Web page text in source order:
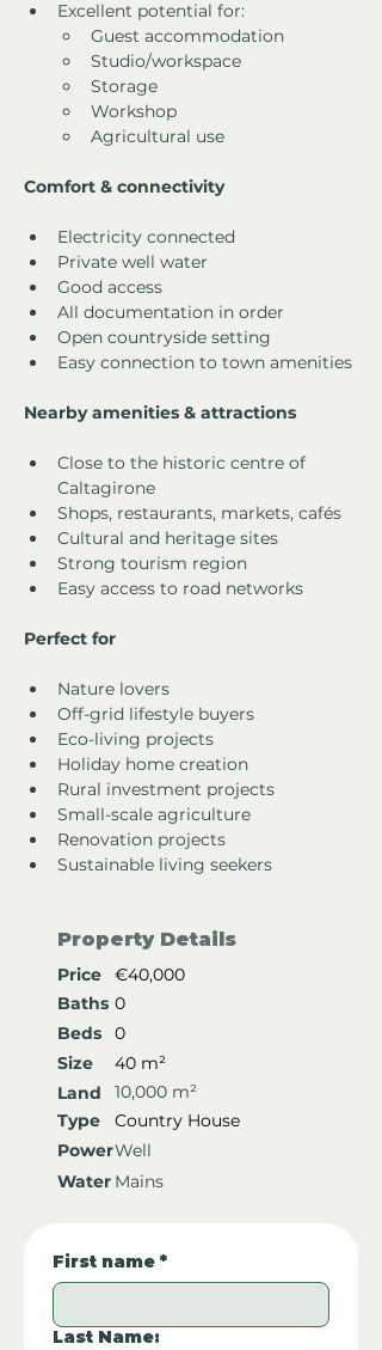
Excellent potential for:
Guest accommodation
Studio/workspace
Storage
Workshop
Agricultural use
Comfort & connectivity
Electricity connected
Private well water
Good access
All documentation in order
Open countryside setting
Easy connection to town amenities
Nearby amenities & attractions
Close to the historic centre of
Caltagirone
Shops, restaurants, markets, cafés
Cultural and heritage sites
Strong tourism region
Easy access to road networks
Perfect for
Nature lovers
Off-grid lifestyle buyers
Eco-living projects
Holiday home creation
Rural investment projects
Small-scale agriculture
Renovation projects
Sustainable living seekers
Property Details
Price
€40,000
Baths 0
Beds
0
Size
40 m²
Land
10,000 m²
Type
Country House
PowerWell
Water Mains
First name *
Last Name: